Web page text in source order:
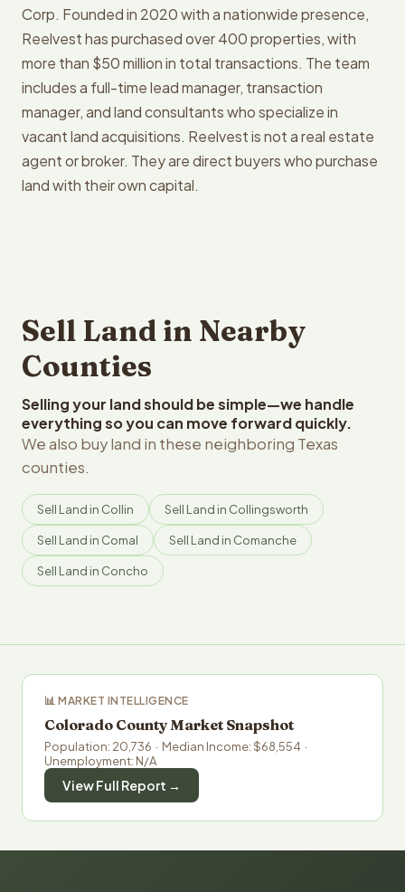
Corp. Founded in 2020 with a nationwide presence,
Reelvest has purchased over 400 properties, with
more than $50 million in total transactions. The team
includes a full-time lead manager, transaction
manager, and land consultants who specialize in
vacant land acquisitions. Reelvest is not a real estate
agent or broker. They are direct buyers who purchase
land with their own capital.
Sell Land in Nearby
Counties
Selling your land should be simple—we handle
everything so you can move forward quickly.
We also buy land in these neighboring Texas
counties.
Sell Land in Collin Sell Land in Collingsworth
Sell Land in Comal Sell Land in Comanche
Sell Land in Concho
📊 MARKET INTELLIGENCE
Colorado County Market Snapshot
Population: 20,736 · Median Income: $68,554 ·
Unemployment: N/A
View Full Report →